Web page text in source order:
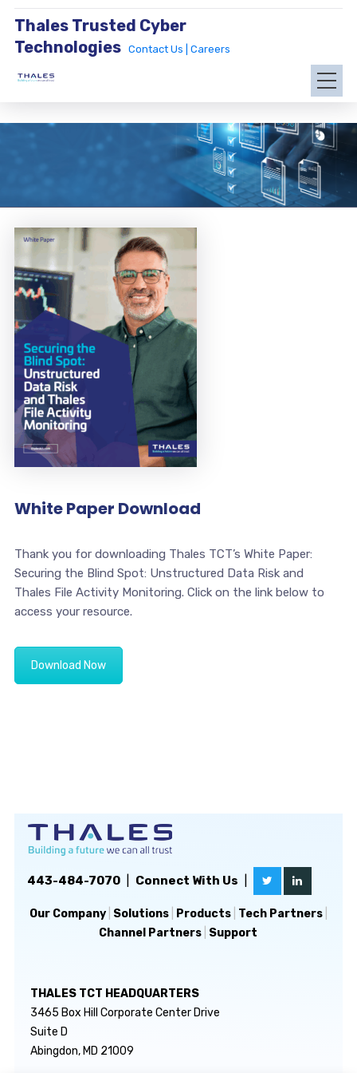
Thales Trusted Cyber
Technologies
Contact Us | Careers
White Paper Download
Thank you for downloading Thales TCT’s White Paper:
Securing the Blind Spot: Unstructured Data Risk and
Thales File Activity Monitoring. Click on the link below to
access your resource.
Download Now
443-484-7070| Connect With Us
Our Company| Solutions| Products| Tech Partners|
Channel Partners Support
THALES TCT HEADQUARTERS
3465 Box Hill Corporate Center Drive
Suite D
Abingdon, MD 21009